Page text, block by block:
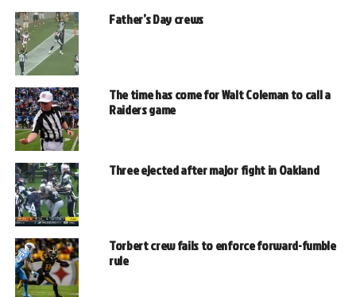
Father’s Day crews
The time has come for Walt Coleman to call a
Raiders game
Three ejected after major fight in Oakland
Torbert crew fails to enforce forward-fumble
rule